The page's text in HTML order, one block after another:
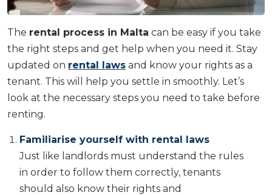
The rental process in Malta can be easy if you take
the right steps and get help when you need it. Stay
updated on rental laws and know your rights as a
tenant. This will help you settle in smoothly. Let’s
look at the necessary steps you need to take before
renting.
Familiarise yourself with rental laws
Just like landlords must understand the rules
in order to follow them correctly, tenants
should also know their rights and